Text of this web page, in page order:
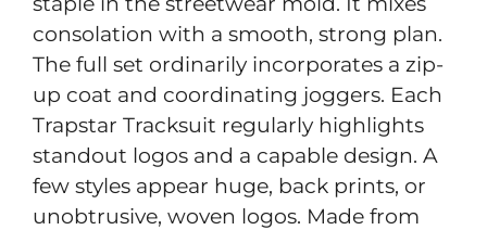
consolation with a smooth, strong plan.
The full set ordinarily incorporates a zip-
up coat and coordinating joggers. Each
Trapstar Tracksuit regularly highlights
standout logos and a capable design. A
few styles appear huge, back prints, or
unobtrusive, woven logos. Made from